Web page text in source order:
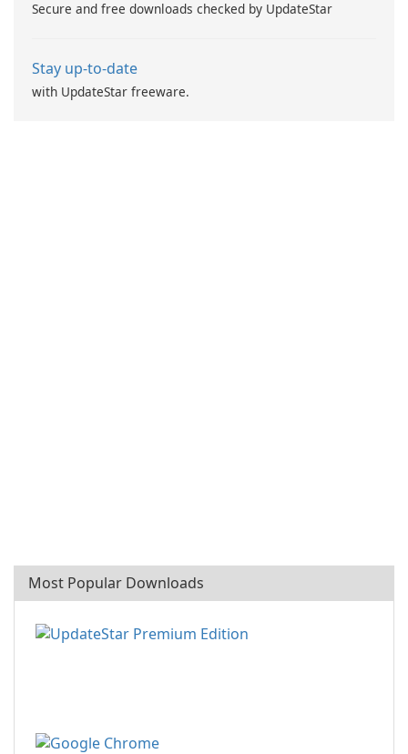
Secure and free downloads checked by UpdateStar
Stay up-to-date
with UpdateStar freeware.
Most Popular Downloads